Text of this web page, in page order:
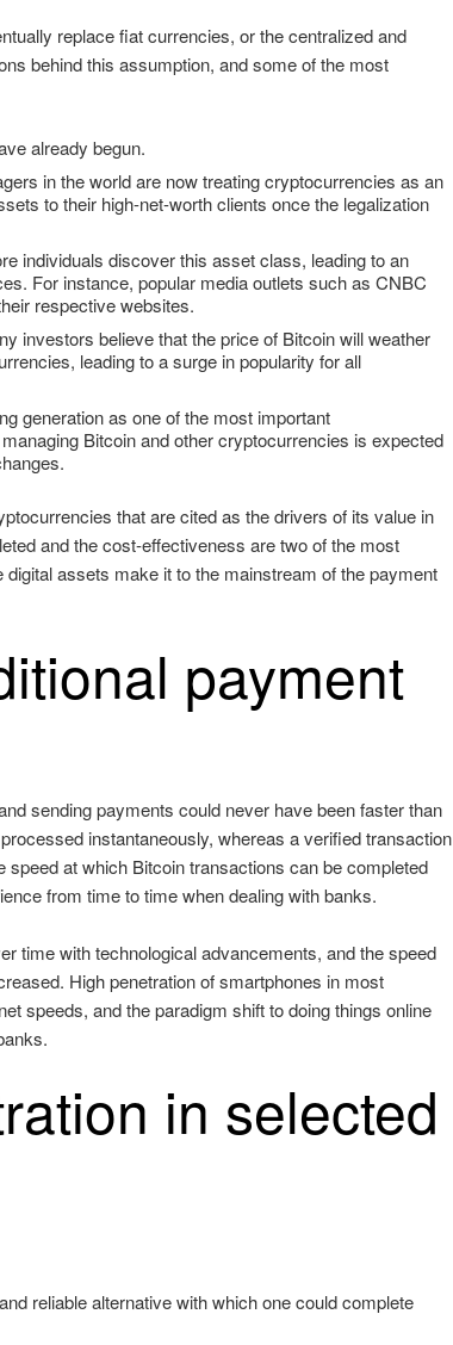
replace fiat currencies, or the centralized and
behind this assumption, and some of the most
already begun.
in the world are now treating cryptocurrencies as an
to their high-net-worth clients once the legalization
individuals discover this asset class, leading to an
For instance, popular media outlets such as CNBC
respective websites.
investors believe that the price of Bitcoin will weather
leading to a surge in popularity for all
generation as one of the most important
Bitcoin and other cryptocurrencies is expected
that are cited as the drivers of its value in
and the cost-effectiveness are two of the most
assets make it to the mainstream of the payment
payment
sending payments could never have been faster than
instantaneously, whereas a verified transaction
speed at which Bitcoin transactions can be completed
from time to time when dealing with banks.
time with technological advancements, and the speed
High penetration of smartphones in most
speeds, and the paradigm shift to doing things online
in selected
reliable alternative with which one could complete